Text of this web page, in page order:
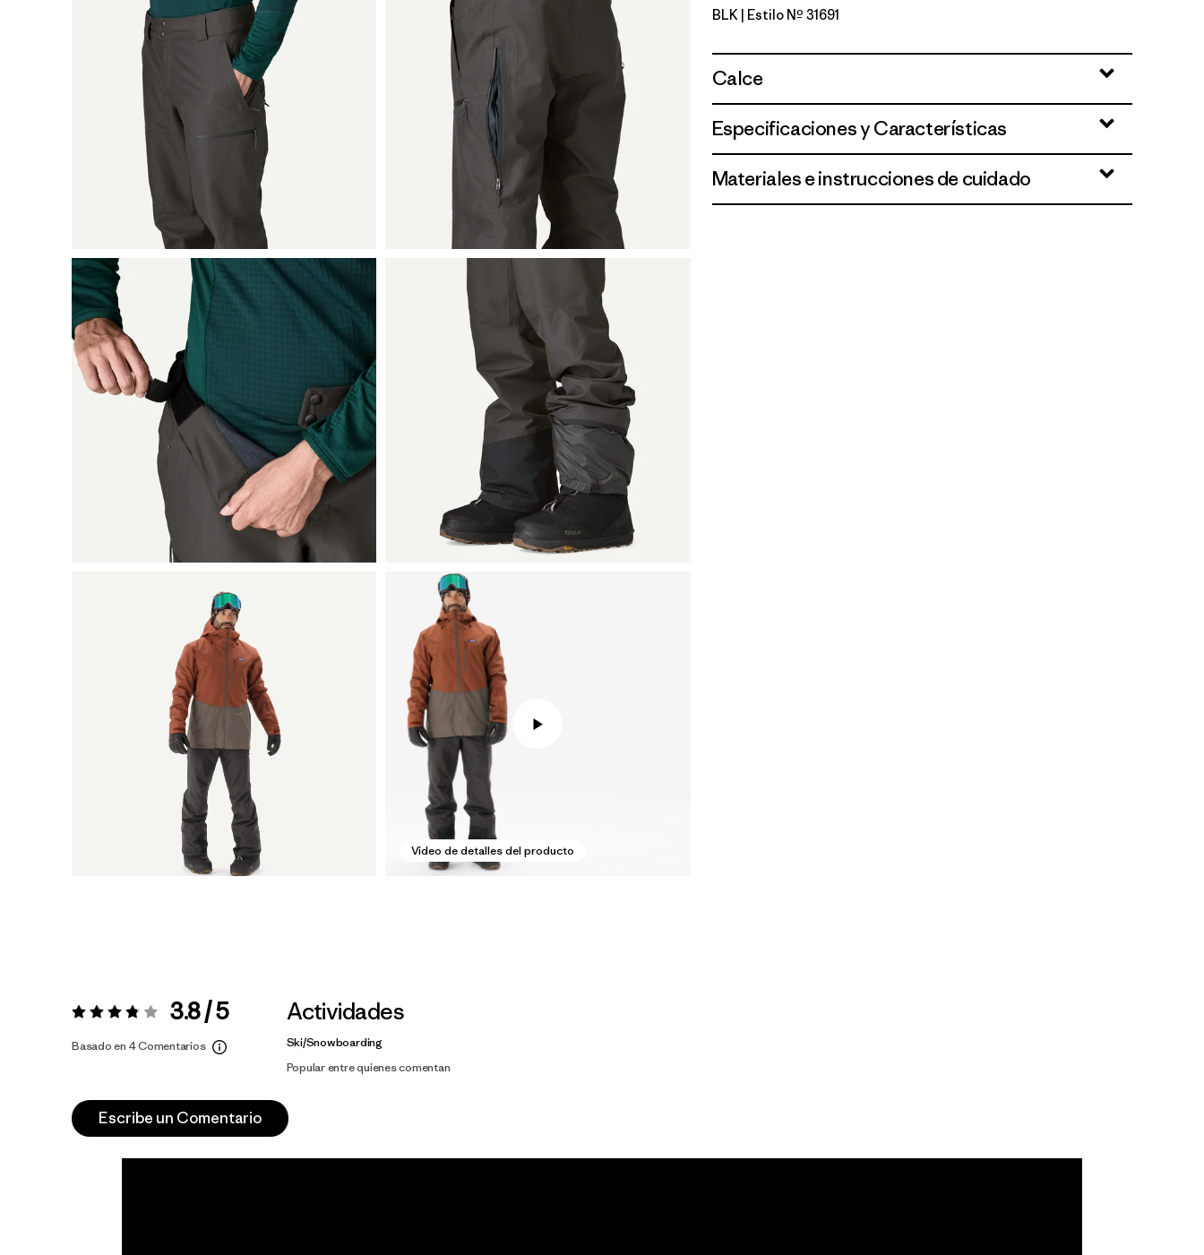
Video de detalles del producto
Black
BLK | Estilo Nº 31691
Calce
Especificaciones y Características
Materiales e instrucciones de cuidado
Valoración:3.8 / 5 3.8 / 5
Basado en 4 Comentarios
Actividades
Ski/Snowboarding
Popular entre quienes comentan
Escribe un Comentario